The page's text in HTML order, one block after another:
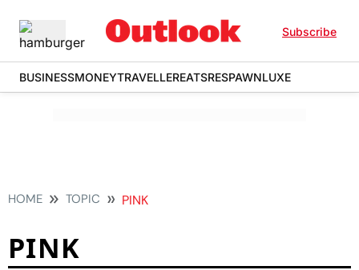
Subscribe
BUSINESSMONEYTRAVELLEREATSRESPAWNLUXE
HOME TOPIC PINK
PINK